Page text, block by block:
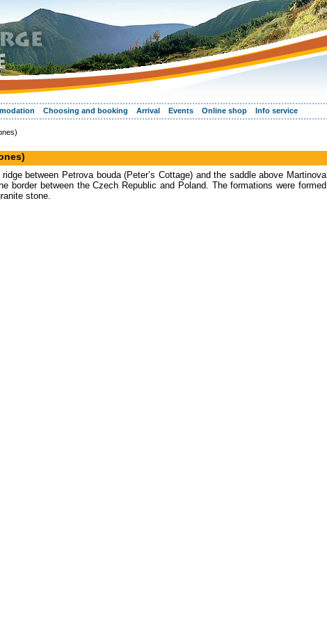
Choosing and booking Arrival Events Online shop Info service
between Petrova bouda (Peter’s Cottage) and the saddle above Martinova
border between the Czech Republic and Poland. The formations were formed
stone.